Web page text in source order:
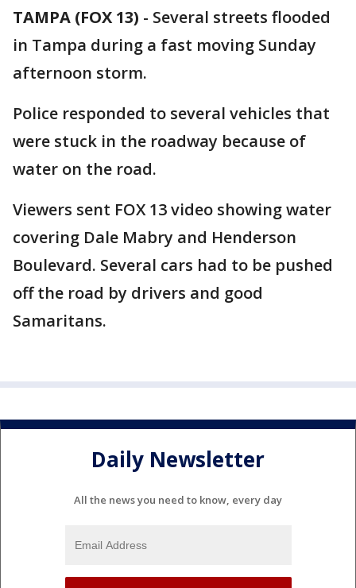
TAMPA (FOX 13) - Several streets flooded
in Tampa during a fast moving Sunday
afternoon storm.
Police responded to several vehicles that
were stuck in the roadway because of
water on the road.
Viewers sent FOX 13 video showing water
covering Dale Mabry and Henderson
Boulevard. Several cars had to be pushed
off the road by drivers and good
Samaritans.
Daily Newsletter
All the news you need to know, every day